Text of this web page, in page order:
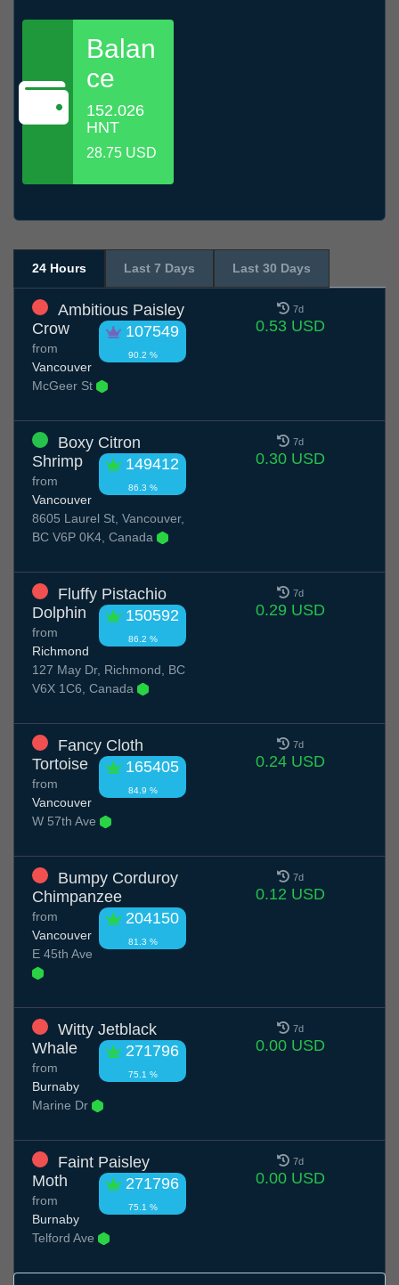
Balan
ce
152.026
HNT
28.75 USD
24 Hours Last 7 Days Last 30 Days
Ambitious Paisley
Crow
107549
90.2 %
from
Vancouver
McGeer St
7d
0.53 USD
Boxy Citron
Shrimp
149412
86.3 %
from
Vancouver
8605 Laurel St, Vancouver,
BC V6P 0K4, Canada
7d
0.30 USD
Fluffy Pistachio
Dolphin
150592
86.2 %
from
Richmond
127 May Dr, Richmond, BC
V6X 1C6, Canada
7d
0.29 USD
Fancy Cloth
Tortoise
165405
84.9 %
from
Vancouver
W 57th Ave
7d
0.24 USD
Bumpy Corduroy
Chimpanzee
204150
81.3 %
from
Vancouver
E 45th Ave
7d
0.12 USD
Witty Jetblack
Whale
271796
75.1 %
from
Burnaby
Marine Dr
7d
0.00 USD
Faint Paisley
Moth
271796
75.1 %
from
Burnaby
Telford Ave
7d
0.00 USD